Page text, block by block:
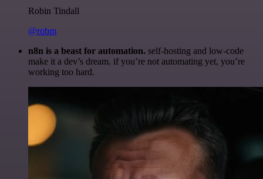
Robin Tindall
@robm
n8n is a beast for automation. self-hosting and low-code
make it a dev’s dream. if you’re not automating yet, you’re
working too hard.